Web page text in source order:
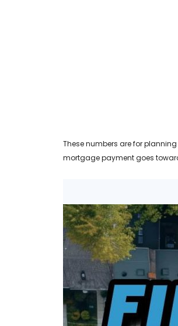
These numbers are for
mortgage payment goes